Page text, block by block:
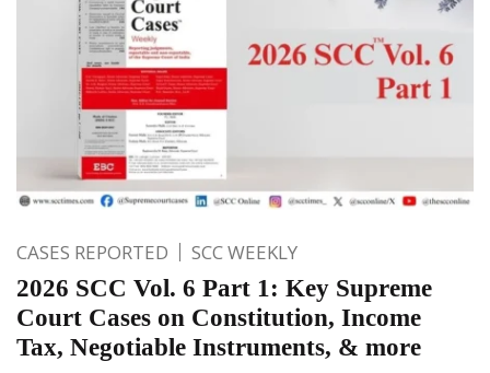
CASES REPORTED SCC WEEKLY
2026 SCC Vol. 6 Part 1: Key Supreme
Court Cases on Constitution, Income
Tax, Negotiable Instruments, & more